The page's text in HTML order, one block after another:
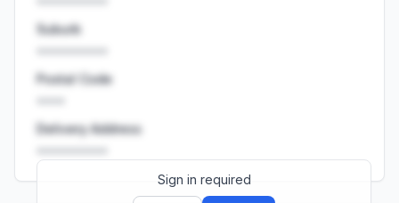
Suburb
Postal Code
Delivery Address
Sign in required